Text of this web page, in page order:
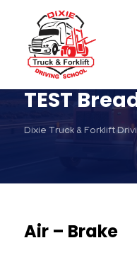
TEST
Dixie Truck & Forklift
Air – Brake